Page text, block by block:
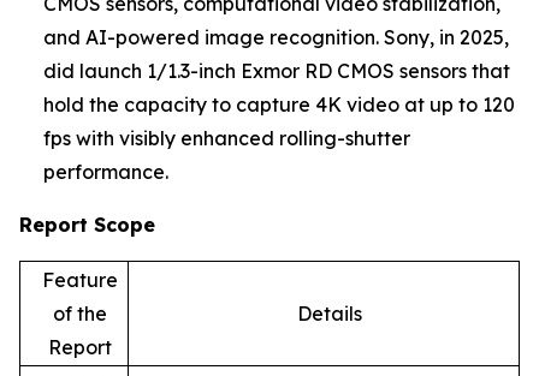
and AI-powered image recognition. Sony, in 2025,
did launch 1/1.3-inch Exmor RD CMOS sensors that
hold the capacity to capture 4K video at up to 120
fps with visibly enhanced rolling-shutter
performance.
Report Scope
Feature
of the
Report
Details